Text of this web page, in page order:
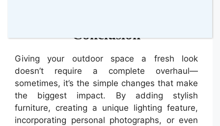
Conclusion
Giving your outdoor space a fresh look
doesn’t require a complete overhaul—
sometimes, it’s the simple changes that make
the biggest impact. By adding stylish
furniture, creating a unique lighting feature,
incorporating personal photographs, or even